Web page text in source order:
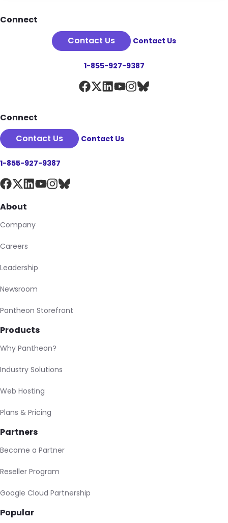
Footer
Connect
Contact Us
Contact Us
1-855-927-9387
Connect
Contact Us
Contact Us
1-855-927-9387
About
Company
Careers
Leadership
Newsroom
Pantheon Storefront
Products
Why Pantheon?
Industry Solutions
Web Hosting
Plans & Pricing
Partners
Become a Partner
Reseller Program
Google Cloud Partnership
Popular